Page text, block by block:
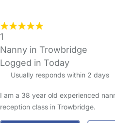
1
Nanny in Trowbridge
Logged in Today
Usually responds within 2 days
I am a 38 year old experienced
reception class in Trowbridge.